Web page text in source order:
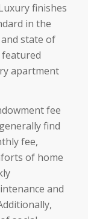
finishes
in the
state of
apartment
fee
find
fee,
of home
and